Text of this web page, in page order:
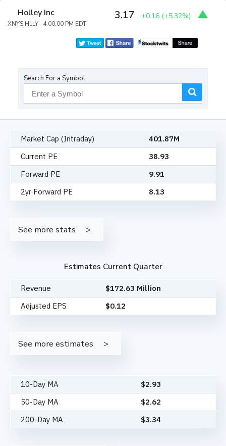
Holley Inc
XNYS:HLLY 4:00:00 PM EDT
3.17 +0.16 (+5.32%)
Search For a Symbol
Market Cap (Intraday)
401.87M
Current PE
38.93
Forward PE
9.91
2yr Forward PE
8.13
See more stats
Estimates Current Quarter
Revenue
$172.63 Million
Adjusted EPS
$0.12
See more estimates
10-Day MA $2.93
50-Day MA
$2.62
200-Day MA
$3.34